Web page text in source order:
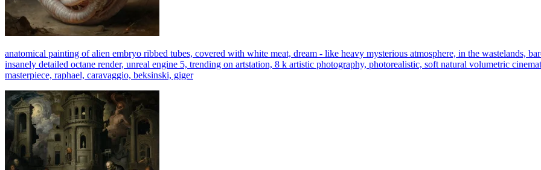
anatomical painting of alien embryo ribbed tubes, covered with white meat, dream - like heavy mysterious atmosphere, in the wastelands,
insanely detailed octane render, unreal engine 5, trending on artstation, 8 k artistic photography, photorealistic, soft natural volumetric
masterpiece, raphael, caravaggio, beksinski, giger